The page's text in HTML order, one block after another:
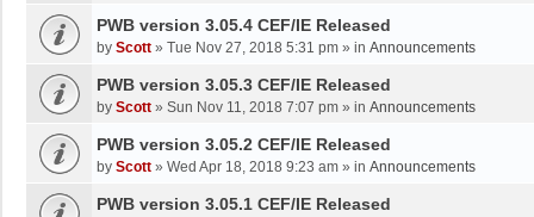
PWB version 3.05.4 CEF/IE Released
by Scott » Tue Nov 27, 2018 5:31 pm » in Announcements
PWB version 3.05.3 CEF/IE Released
by Scott » Sun Nov 11, 2018 7:07 pm » in Announcements
PWB version 3.05.2 CEF/IE Released
by Scott » Wed Apr 18, 2018 9:23 am » in Announcements
PWB version 3.05.1 CEF/IE Released